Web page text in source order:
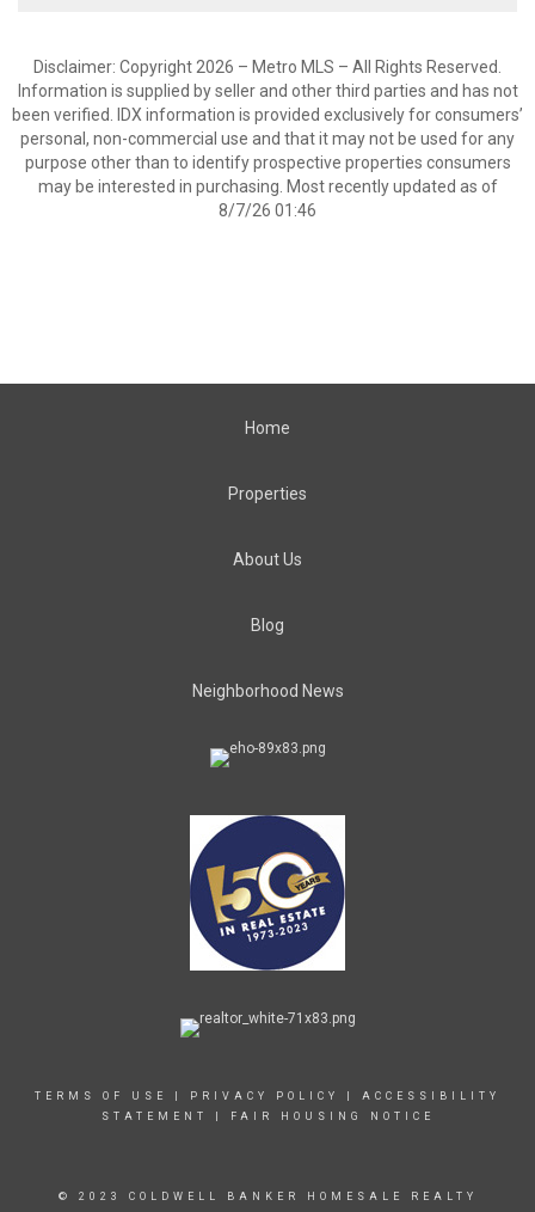
Disclaimer: Copyright 2026 – Metro MLS – All Rights Reserved.
Information is supplied by seller and other third parties and has not
been verified. IDX information is provided exclusively for consumers’
personal, non-commercial use and that it may not be used for any
purpose other than to identify prospective properties consumers
may be interested in purchasing. Most recently updated as of
8/7/26 01:46
Home
Properties
About Us
Blog
Neighborhood News
TERMS OF USE PRIVACY POLICY
ACCESSIBILITY
STATEMENT
FAIR HOUSING NOTICE
© 2023 COLDWELL BANKER HOMESALE REALTY